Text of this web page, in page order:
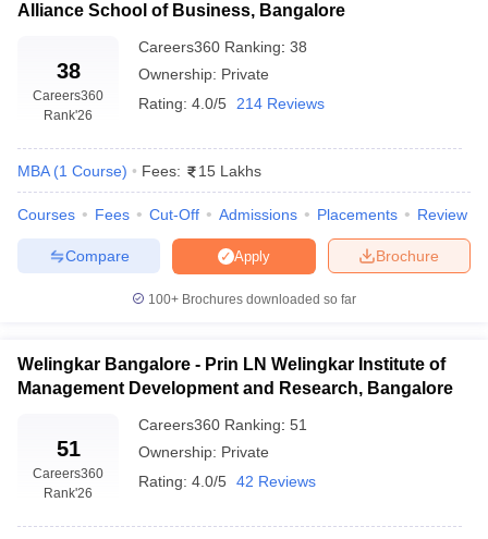
Alliance School of Business, Bangalore
38
Careers360
Rank'26
Careers360 Ranking: 38
Ownership: Private
Rating: 4.0/5 214 Reviews
MBA (1 Course) Fees: 15 Lakhs
Courses Fees Cut-Off Admissions Placements Review
Brochure
Apply
Compare
100+ Brochures downloaded so far
Welingkar Bangalore - Prin LN Welingkar Institute of
Management Development and Research, Bangalore
51
Careers360
Rank'26
Careers360 Ranking: 51
Ownership: Private
Rating: 4.0/5 42 Reviews